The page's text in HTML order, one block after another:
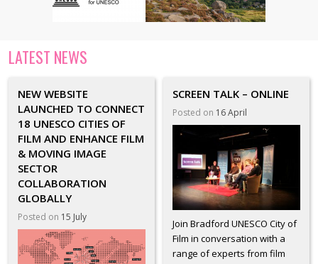
LATEST NEWS
NEW WEBSITE
LAUNCHED TO CONNECT
18 UNESCO CITIES OF
FILM AND ENHANCE FILM
& MOVING IMAGE
SECTOR
COLLABORATION
GLOBALLY
Posted on 15 July
SCREEN TALK – ONLINE
Posted on 16 April
Join Bradford UNESCO City of
Film in conversation with a
range of experts from film